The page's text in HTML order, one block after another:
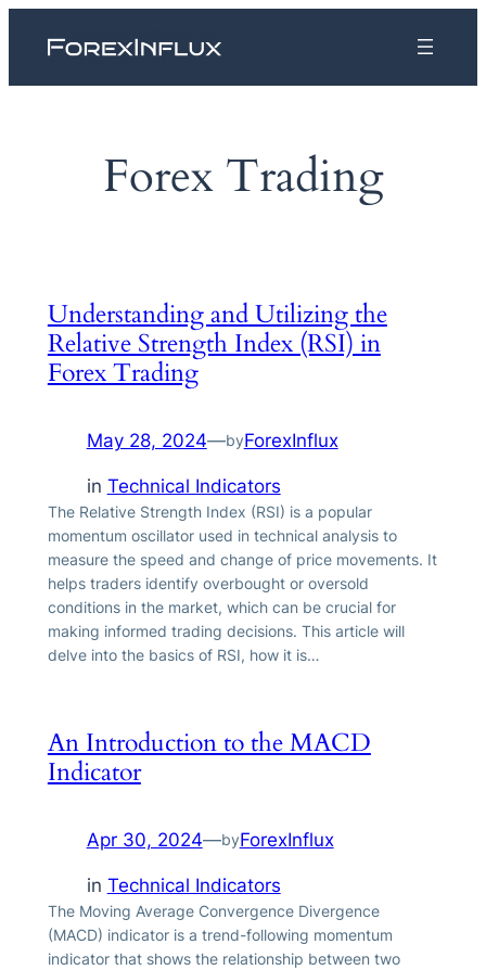
Forex Trading
Understanding and Utilizing the
Relative Strength Index (RSI) in
Forex Trading
May 28, 2024—byForexInflux
in Technical Indicators
The Relative Strength Index (RSI) is a popular
momentum oscillator used in technical analysis to
measure the speed and change of price movements. It
helps traders identify overbought or oversold
conditions in the market, which can be crucial for
making informed trading decisions. This article will
delve into the basics of RSI, how it is…
An Introduction to the MACD
Indicator
Apr 30, 2024—byForexInflux
in Technical Indicators
The Moving Average Convergence Divergence
(MACD) indicator is a trend-following momentum
indicator that shows the relationship between two